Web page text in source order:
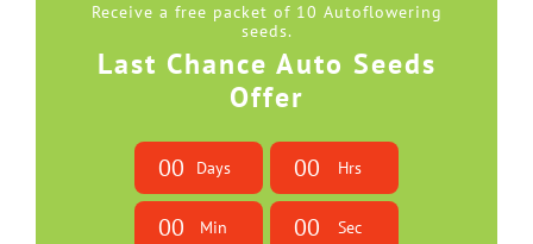
Receive a free packet of 10 Autoflowering
seeds.
Last Chance Auto Seeds
Offer
00 Days 00 Hrs
00 Min 00 Sec